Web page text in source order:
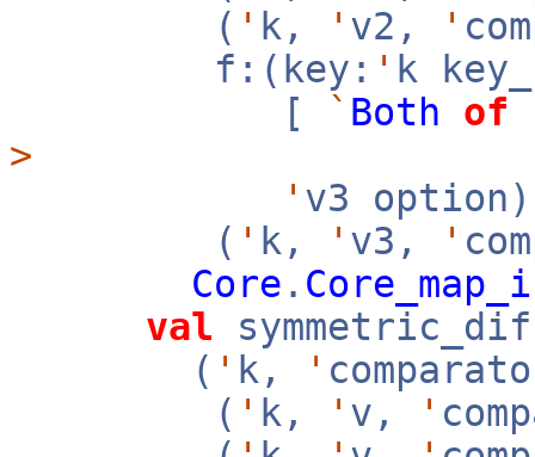
( ' k, ' v2, '
f:(key: ' k
[
` Both of
>
' v3
( ' k, ' v3, '
Core .
val
( ' k, '
( ' k, ' v, '